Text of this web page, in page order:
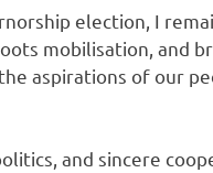
election, I
mobilisation, and
aspirations of our
and sincere